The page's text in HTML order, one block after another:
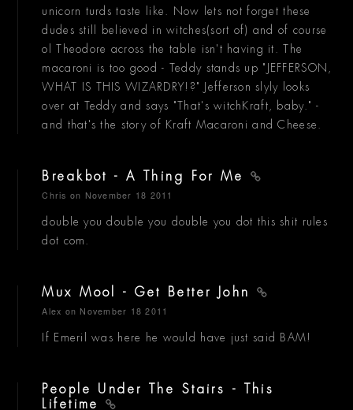
unicorn turds taste like. Now lets not forget these
dudes still believed in witches(sort of) and of course
ol Theodore across the table isn't having it. The
macaroni is too good - Teddy stands up "JEFFERSON,
WHAT IS THIS WIZARDRY!?" Jefferson slyly looks
over at Teddy and says "That's witchKraft, baby." -
and that's the story of Kraft Macaroni and Cheese.
Breakbot - A Thing For Me
Chris on November 18 2011
double you double you double you dot this shit rules
dot com.
Mux Mool - Get Better John
Alex on November 18 2011
If Emeril was here he would have just said BAM!
People Under The Stairs - This
Lifetime